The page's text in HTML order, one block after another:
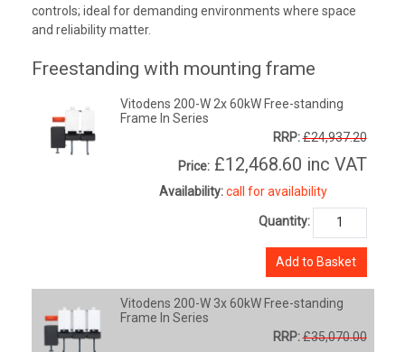
controls; ideal for demanding environments where space
and reliability matter.
Freestanding with mounting frame
Vitodens 200-W 2x 60kW Free-standing
Frame In Series
RRP:£24,937.20
Price: £12,468.60 inc VAT
Availability: call for availability
Quantity:
Add to Basket
Vitodens 200-W 3x 60kW Free-standing
Frame In Series
RRP:£35,070.00